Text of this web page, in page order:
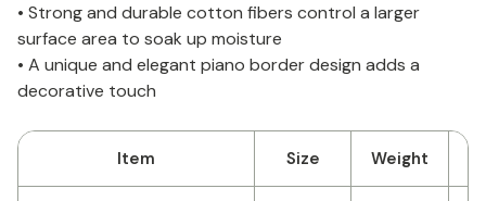
• Strong and durable cotton fibers control a larger
surface area to soak up moisture
• A unique and elegant piano border design adds a
decorative touch
Item Size Weight